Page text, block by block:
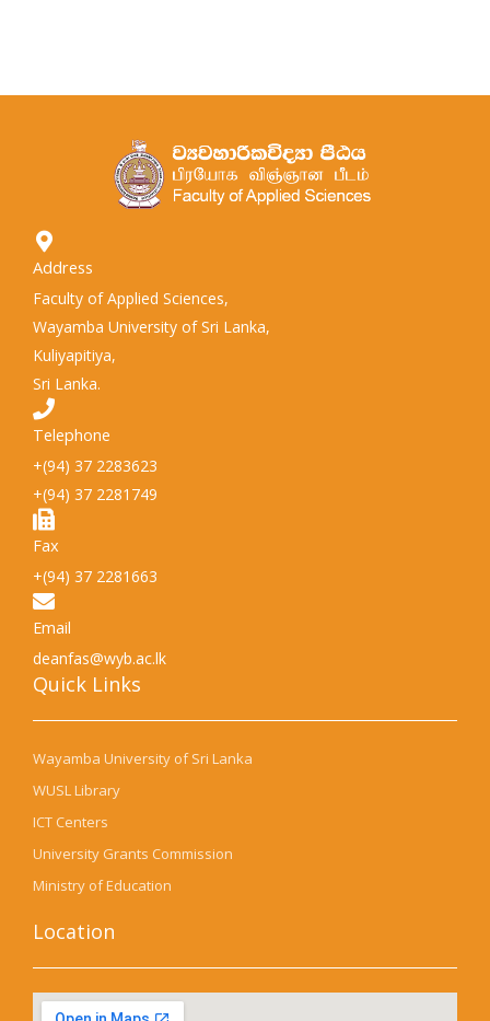
Address
Faculty of Applied Sciences,
Wayamba University of Sri Lanka,
Kuliyapitiya,
Sri Lanka.
Telephone
+(94) 37 2283623
+(94) 37 2281749
Fax
+(94) 37 2281663
Email
deanfas@wyb.ac.lk
Quick Links​
Wayamba University of Sri Lanka
WUSL Library
ICT Centers
University Grants Commission
Ministry of Education
Location